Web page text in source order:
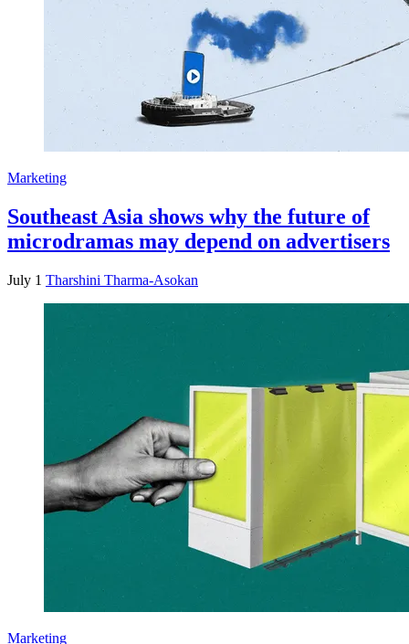
Marketing
Southeast Asia shows why the future of
microdramas may depend on advertisers
July 1 Tharshini Tharma-Asokan
Marketing